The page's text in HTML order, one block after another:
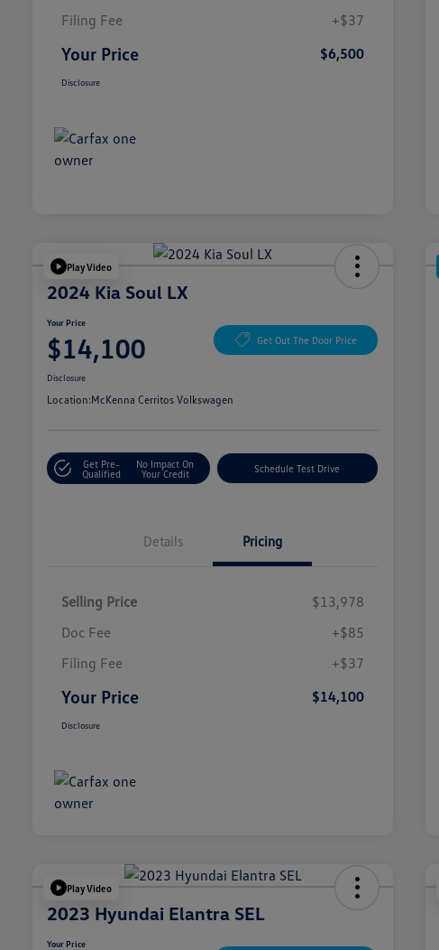
Filing Fee
+$37
Your Price $6,500
Disclosure
Play Video
2024 Kia Soul LX
Your Price
$14,100 Get Out The Door Price
Disclosure
Location:McKenna Cerritos Volkswagen
Get Pre-
Qualified
No Impact On
Your Credit
Schedule Test Drive
Details Pricing
Selling Price
$13,978
Doc Fee
+$85
Filing Fee
+$37
Your Price $14,100
Disclosure
Play Video
2023 Hyundai Elantra SEL
Your Price